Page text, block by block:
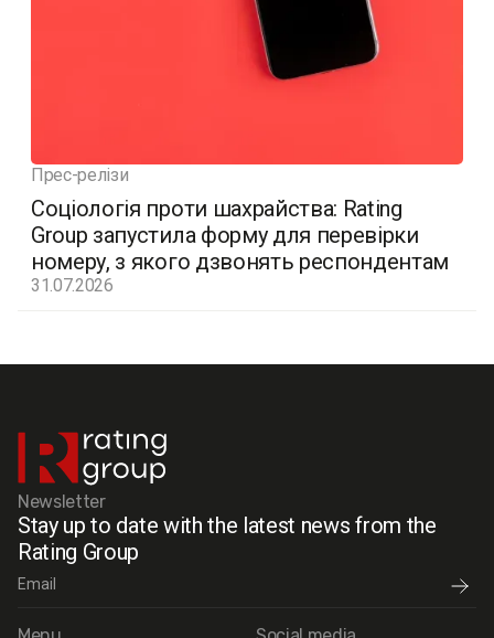
Прес-релізи
Соціологія проти шахрайства: Rating
Group запустила форму для перевірки
номеру, з якого дзвонять респондентам
31.07.2026
Newsletter
Stay up to date with the latest news from the
Rating Group